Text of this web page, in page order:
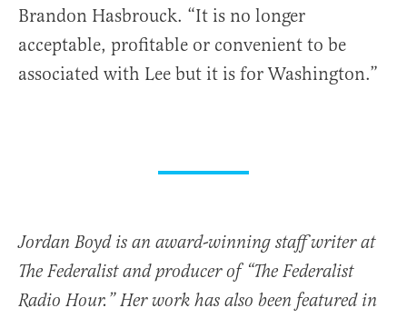
Brandon Hasbrouck. “It is no longer
acceptable, profitable or convenient to be
associated with Lee but it is for Washington.”
Jordan Boyd is an award-winning staff writer at
The Federalist and producer of “The Federalist
Radio Hour.” Her work has also been featured in